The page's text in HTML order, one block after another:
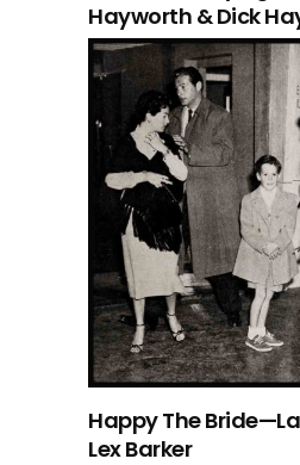
Hayworth & Dick
Happy The
Lex Barker